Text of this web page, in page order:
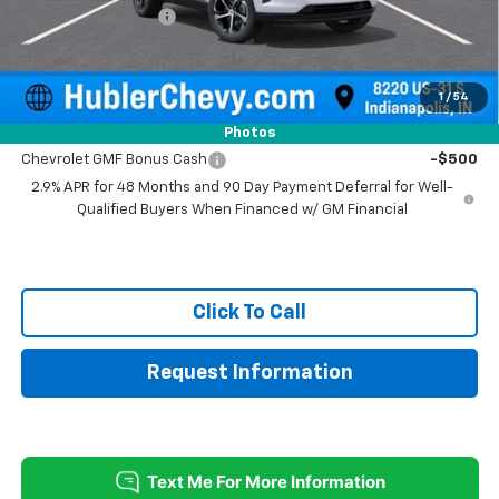
1 / 54
Photos
Documentation Fee
Sale Price: $24,744
Add. Offers you may Qualify For:
Chevrolet GMF Bonus Cash
-$500
2.9% APR for 48 Months and 90 Day Payment Deferral for Well-
Qualified Buyers When Financed w/ GM Financial
Click To Call
Request Information